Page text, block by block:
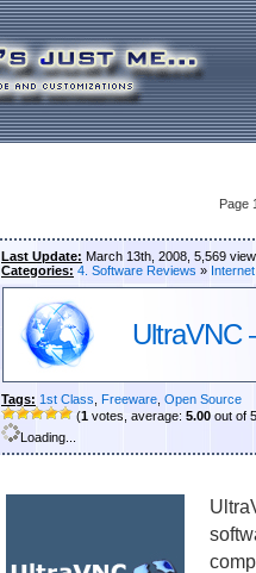
Page
Last Update: March 13th, 2008, 5,569
Categories: 4. Software Reviews » Internet
UltraVNC
Tags: 1st Class Freeware Open Source
(1 votes, average: 5.00 out of
Loading...